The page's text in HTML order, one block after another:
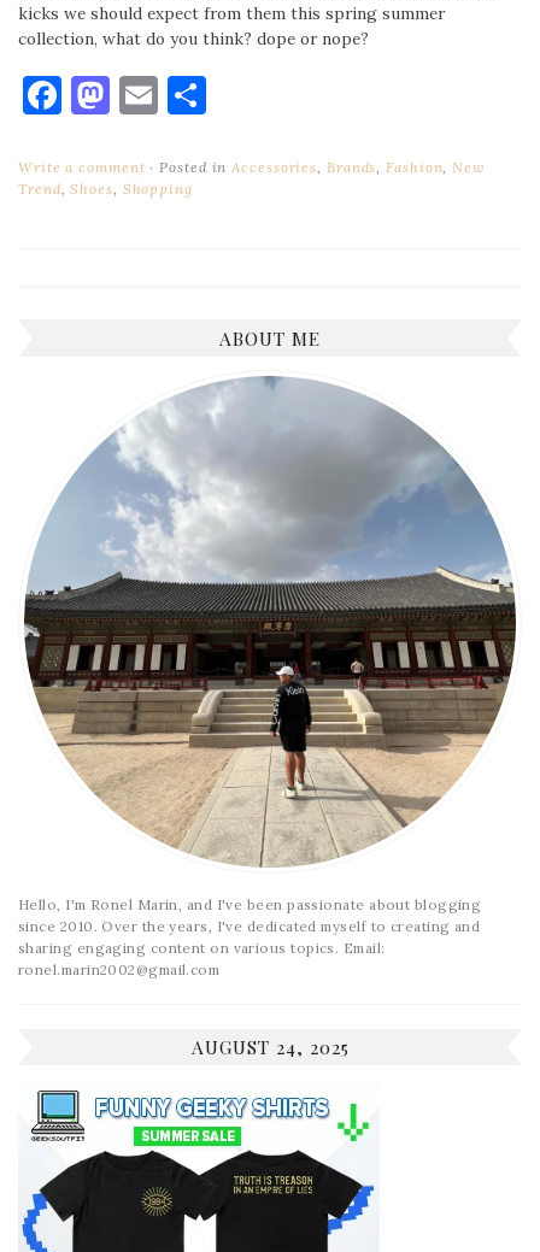
kicks we should expect from them this spring summer
collection, what do you think? dope or nope?
Facebook
Mastodon
Email
Write a comment Posted inAccessories, Brands,Fashion,New
Trend,Shoes, Shopping
ABOUT ME
Hello, I'm Ronel Marin, and I've been passionate about blogging
since 2010. Over the years, I've dedicated myself to creating and
sharing engaging content on various topics. Email:
ronel.marin2002@gmail.com
AUGUST 24, 2025